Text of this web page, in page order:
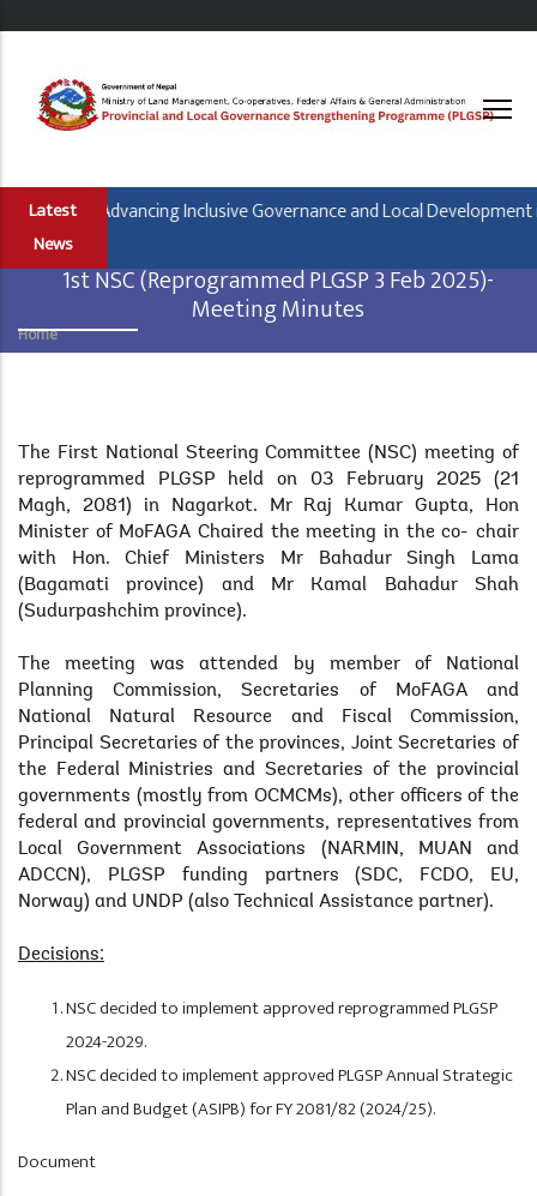
content
Latest
News
is Advancing Inclusive Governance and Local Development
1st NSC (Reprogrammed PLGSP 3 Feb 2025)-
Meeting Minutes
Breadcrumb
Home
Body
The First National Steering Committee (NSC) meeting of
reprogrammed PLGSP held on 03 February 2025 (21
Magh, 2081) in Nagarkot. Mr Raj Kumar Gupta, Hon
Minister of MoFAGA Chaired the meeting in the co- chair
with Hon. Chief Ministers Mr Bahadur Singh Lama
(Bagamati province) and Mr Kamal Bahadur Shah
(Sudurpashchim province).
The meeting was attended by member of National
Planning Commission, Secretaries of MoFAGA and
National Natural Resource and Fiscal Commission,
Principal Secretaries of the provinces, Joint Secretaries of
the Federal Ministries and Secretaries of the provincial
governments (mostly from OCMCMs), other officers of the
federal and provincial governments, representatives from
Local Government Associations (NARMIN, MUAN and
ADCCN), PLGSP funding partners (SDC, FCDO, EU,
Norway) and UNDP (also Technical Assistance partner).
Decisions:
NSC decided to implement approved reprogrammed PLGSP
2024-2029.
NSC decided to implement approved PLGSP Annual Strategic
Plan and Budget (ASIPB) for FY 2081/82 (2024/25).
Display
Document